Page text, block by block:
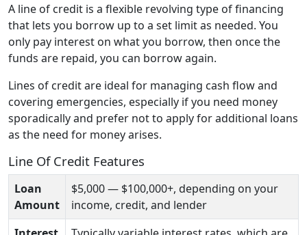
A line of credit is a flexible revolving type of financing
that lets you borrow up to a set limit as needed. You
only pay interest on what you borrow, then once the
funds are repaid, you can borrow again.
Lines of credit are ideal for managing cash flow and
covering emergencies, especially if you need money
sporadically and prefer not to apply for additional loans
as the need for money arises.
Line Of Credit Features
Loan
Amount
$5,000 — $100,000+, depending on your
income, credit, and lender